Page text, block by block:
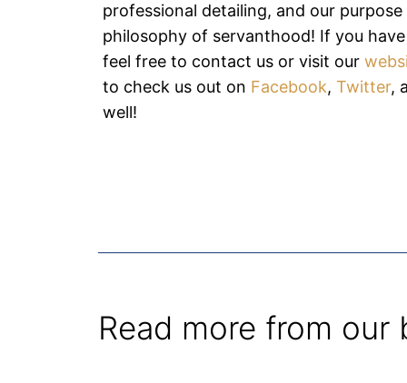
professional detailing, and our
philosophy of servanthood! If you
feel free to contact us or visit our
to check us out on Facebook, Twitter,
well!
Read more from our